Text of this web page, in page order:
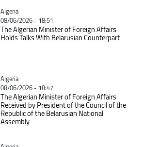
Catégorie
Algeria
08/06/2026 - 18:51
The Algerian Minister of Foreign Affairs
Holds Talks With Belarusian Counterpart
Catégorie
Algeria
08/06/2026 - 18:47
The Algerian Minister of Foreign Affairs
Received by President of the Council of the
Republic of the Belarusian National
Assembly